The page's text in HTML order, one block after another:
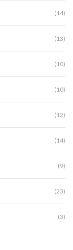
(14)
(13)
(10)
(10)
(12)
(14)
(9)
(23)
(3)